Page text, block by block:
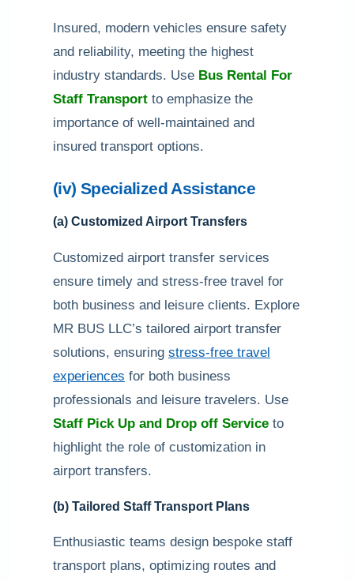
Insured, modern vehicles ensure safety
and reliability, meeting the highest
industry standards. Use Bus Rental For
Staff Transport to emphasize the
importance of well-maintained and
insured transport options.
(iv) Specialized Assistance
(a) Customized Airport Transfers
Customized airport transfer services
ensure timely and stress-free travel for
both business and leisure clients. Explore
MR BUS LLC’s tailored airport transfer
solutions, ensuring stress-free travel
experiences for both business
professionals and leisure travelers. Use
Staff Pick Up and Drop off Service to
highlight the role of customization in
airport transfers.
(b) Tailored Staff Transport Plans
Enthusiastic teams design bespoke staff
transport plans, optimizing routes and